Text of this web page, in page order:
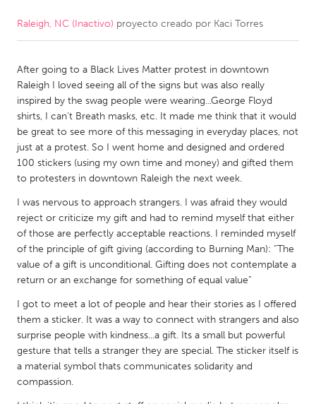
CANADA
Kitchener-Waterloo
New Glasgow
Newmarket
Ottawa
South Shore
Toronto
MALAYSIA
Kuala Lumpur
NETHERLANDS
Leiden
Rotterdam
Utrecht
QATAR
Qatar
SINGAPORE
Singapore
Raleigh, NC (Inactivo) proyecto creado por Kaci Torres
After going to a Black Lives Matter protest in downtown
Raleigh I loved seeing all of the signs but was also really
inspired by the swag people were wearing...George Floyd
shirts, I can't Breath masks, etc. It made me think that it would
be great to see more of this messaging in everyday places, not
just at a protest. So I went home and designed and ordered
100 stickers (using my own time and money) and gifted them
to protesters in downtown Raleigh the next week.
I was nervous to approach strangers. I was afraid they would
reject or criticize my gift and had to remind myself that either
of those are perfectly acceptable reactions. I reminded myself
of the principle of gift giving (according to Burning Man): “The
value of a gift is unconditional. Gifting does not contemplate a
return or an exchange for something of equal value”
I got to meet a lot of people and hear their stories as I offered
them a sticker. It was a way to connect with strangers and also
surprise people with kindness...a gift. Its a small but powerful
gesture that tells a stranger they are special. The sticker itself is
a material symbol thats communicates solidarity and
compassion.